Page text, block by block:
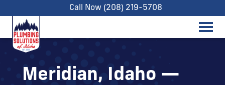
Call Now (208) 219-5708
Meridian, Idaho —